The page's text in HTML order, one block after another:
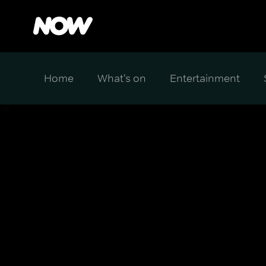
Home What's on Entertainment